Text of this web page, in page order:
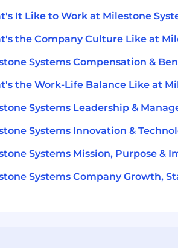
It Like to Work at Milestone
the Company Culture Like at
Systems Compensation &
the Work-Life Balance Like at
Systems Leadership &
Systems Innovation &
Systems Mission, Purpose &
Systems Company Growth,